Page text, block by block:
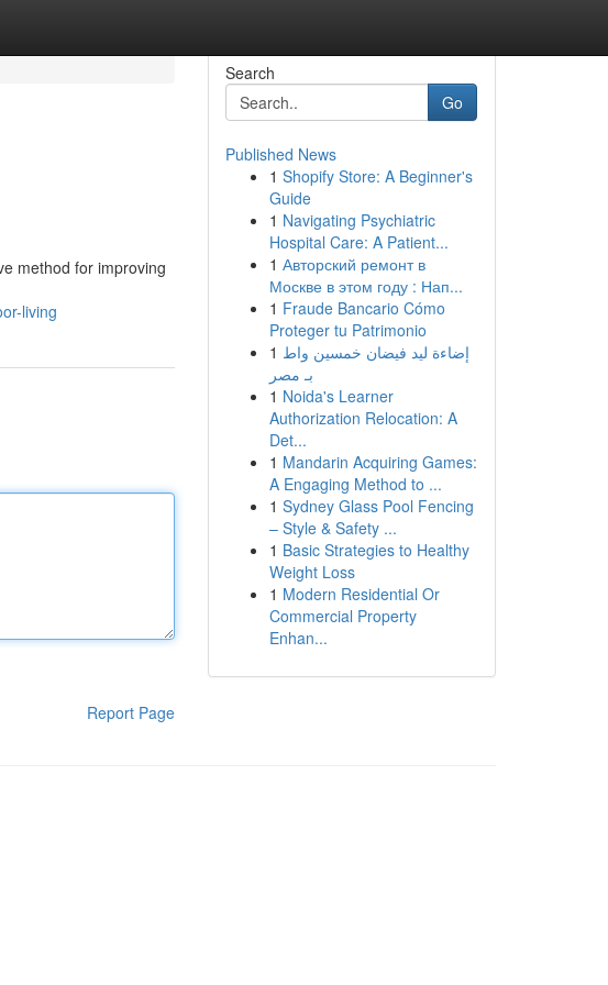
method for improving
living
Report Page
Search
Go
Published News
1 Shopify Store: A Beginner's
Guide
1 Navigating Psychiatric
Hospital Care: A Patient...
1 Авторский ремонт в
Москве в этом году : Нап...
1 Fraude Bancario Cómo
Proteger tu Patrimonio
1 إضاءة ليد فيضان خمسين واط
بـ مصر
1 Noida's Learner
Authorization Relocation: A
Det...
1 Mandarin Acquiring Games:
A Engaging Method to ...
1 Sydney Glass Pool Fencing
– Style & Safety ...
1 Basic Strategies to Healthy
Weight Loss
1 Modern Residential Or
Commercial Property
Enhan...